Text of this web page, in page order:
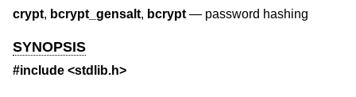
crypt, bcrypt_gensalt, bcrypt— password hashing
SYNOPSIS
#include <stdlib.h>